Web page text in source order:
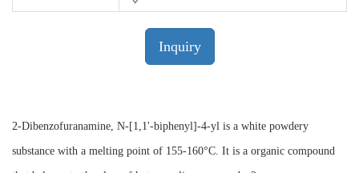
Inquiry
2-Dibenzofuranamine, N-[1,1'-biphenyl]-4-yl is a white powdery
substance with a melting point of 155-160°C. It is a organic compound